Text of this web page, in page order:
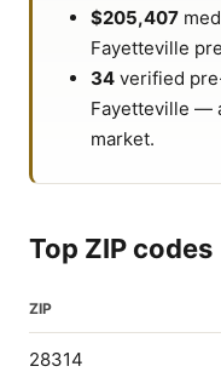
$205,407
Fayetteville
34 verified
Fayetteville —
market.
Top ZIP codes
ZIP
28314